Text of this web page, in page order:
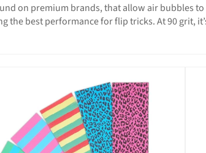
on premium brands, that allow air bubbles
the best performance for flip tricks. At 90 grit,